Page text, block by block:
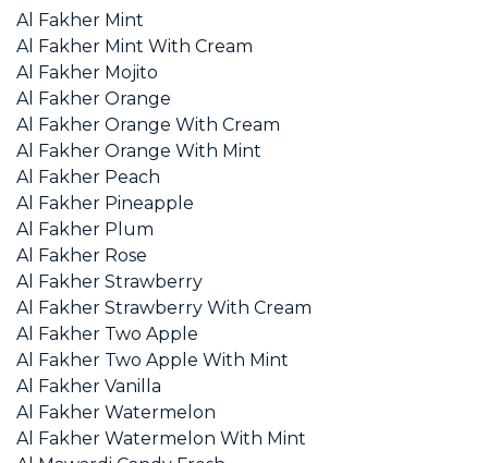
Al Fakher Mint
Al Fakher Mint With Cream
Al Fakher Mojito
Al Fakher Orange
Al Fakher Orange With Cream
Al Fakher Orange With Mint
Al Fakher Peach
Al Fakher Pineapple
Al Fakher Plum
Al Fakher Rose
Al Fakher Strawberry
Al Fakher Strawberry With Cream
Al Fakher Two Apple
Al Fakher Two Apple With Mint
Al Fakher Vanilla
Al Fakher Watermelon
Al Fakher Watermelon With Mint